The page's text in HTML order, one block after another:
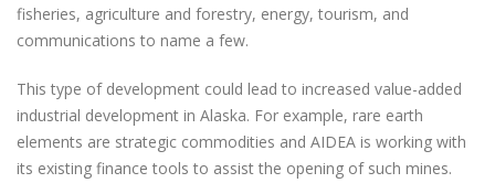
fisheries, agriculture and forestry, energy, tourism, and
communications to name a few.
This type of development could lead to increased value-added
industrial development in Alaska. For example, rare earth
elements are strategic commodities and AIDEA is working with
its existing finance tools to assist the opening of such mines.